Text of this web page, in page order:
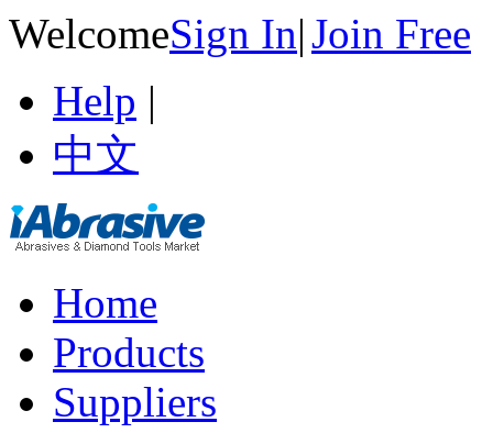
WelcomeSign In|Join Free
Help |
中文
Home
Products
Suppliers